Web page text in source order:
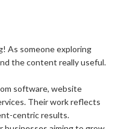
As someone exploring
the content really useful.
software, website
Their work reflects
centric results.